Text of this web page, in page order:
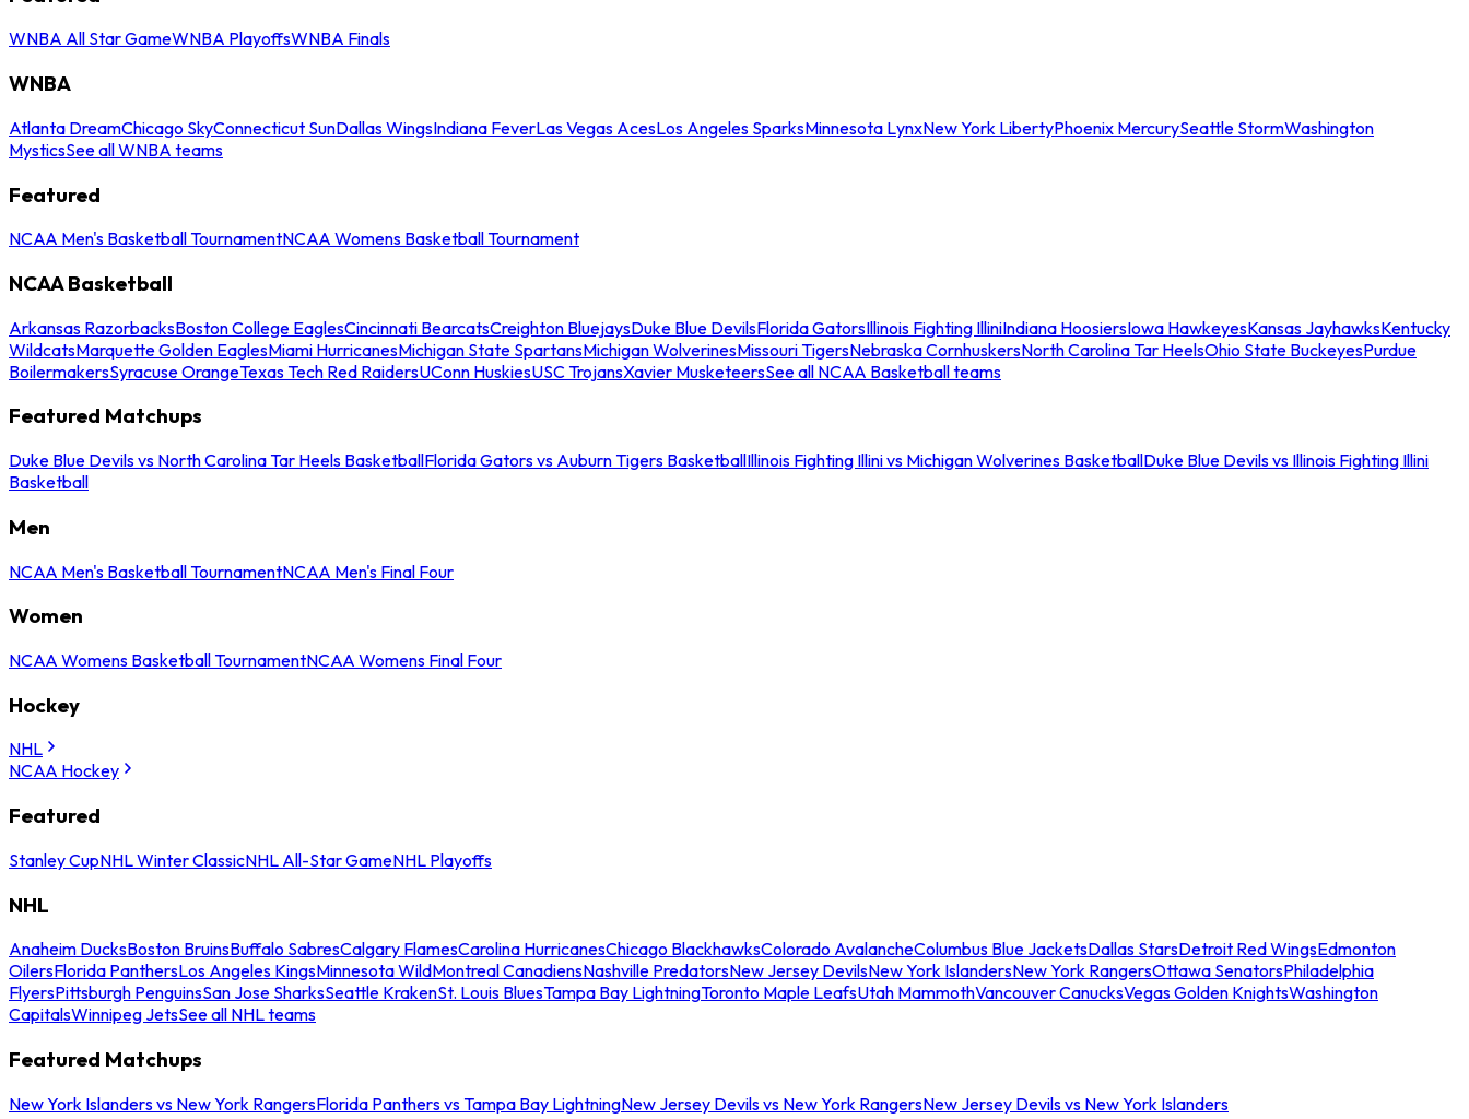
WNBA All Star GameWNBA PlayoffsWNBA Finals
WNBA
Atlanta DreamChicago SkyConnecticut SunDallas WingsIndiana FeverLas Vegas AcesLos Angeles SparksMinnesota LynxNew York LibertyPhoenix MercurySeattle StormWashington
MysticsSee all WNBA teams
Featured
NCAA Men's Basketball TournamentNCAA Womens Basketball Tournament
NCAA Basketball
Arkansas RazorbacksBoston College EaglesCincinnati BearcatsCreighton BluejaysDuke Blue DevilsFlorida GatorsIllinois Fighting IlliniIndiana HoosiersIowa HawkeyesKansas JayhawksKentucky
WildcatsMarquette Golden EaglesMiami HurricanesMichigan State SpartansMichigan WolverinesMissouri TigersNebraska CornhuskersNorth Carolina Tar HeelsOhio State BuckeyesPurdue
BoilermakersSyracuse OrangeTexas Tech Red RaidersUConn HuskiesUSC TrojansXavier MusketeersSee all NCAA Basketball teams
Featured Matchups
Duke Blue Devils vs North Carolina Tar Heels BasketballFlorida Gators vs Auburn Tigers BasketballIllinois Fighting Illini vs Michigan Wolverines BasketballDuke Blue Devils vs Illinois Fighting Illini
Basketball
Men
NCAA Men's Basketball TournamentNCAA Men's Final Four
Women
NCAA Womens Basketball TournamentNCAA Womens Final Four
Hockey
NHL
NCAA Hockey
Featured
Stanley CupNHL Winter ClassicNHL All-Star GameNHL Playoffs
NHL
Anaheim DucksBoston BruinsBuffalo SabresCalgary FlamesCarolina HurricanesChicago BlackhawksColorado AvalancheColumbus Blue JacketsDallas StarsDetroit Red WingsEdmonton
OilersFlorida PanthersLos Angeles KingsMinnesota WildMontreal CanadiensNashville PredatorsNew Jersey DevilsNew York IslandersNew York RangersOttawa SenatorsPhiladelphia
FlyersPittsburgh PenguinsSan Jose SharksSeattle KrakenSt. Louis BluesTampa Bay LightningToronto Maple LeafsUtah MammothVancouver CanucksVegas Golden KnightsWashington
CapitalsWinnipeg JetsSee all NHL teams
Featured Matchups
New York Islanders vs New York RangersFlorida Panthers vs Tampa Bay LightningNew Jersey Devils vs New York RangersNew Jersey Devils vs New York Islanders